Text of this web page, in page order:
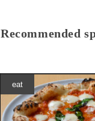
Recommended
eat